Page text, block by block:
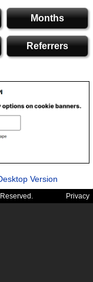
Months
Referrers
Version
Privacy